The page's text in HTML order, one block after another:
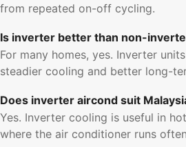
from repeated on-off cycling.
Is inverter better than non-
For many homes, yes. Inverter
steadier cooling and better long-
Does inverter aircond suit
Yes. Inverter cooling is useful in
where the air conditioner runs